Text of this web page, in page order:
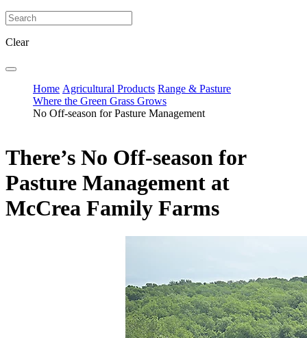
Clear
Home Agricultural Products Range & Pasture
Where the Green Grass Grows
No Off-season for Pasture Management
There’s No Off-season for
Pasture Management at
McCrea Family Farms